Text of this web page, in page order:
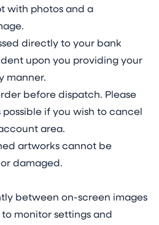
with photos and a
directly to your bank
upon you providing your
manner.
before dispatch. Please
if you wish to cancel
area.
artworks cannot be
damaged.
between on-screen images
monitor settings and